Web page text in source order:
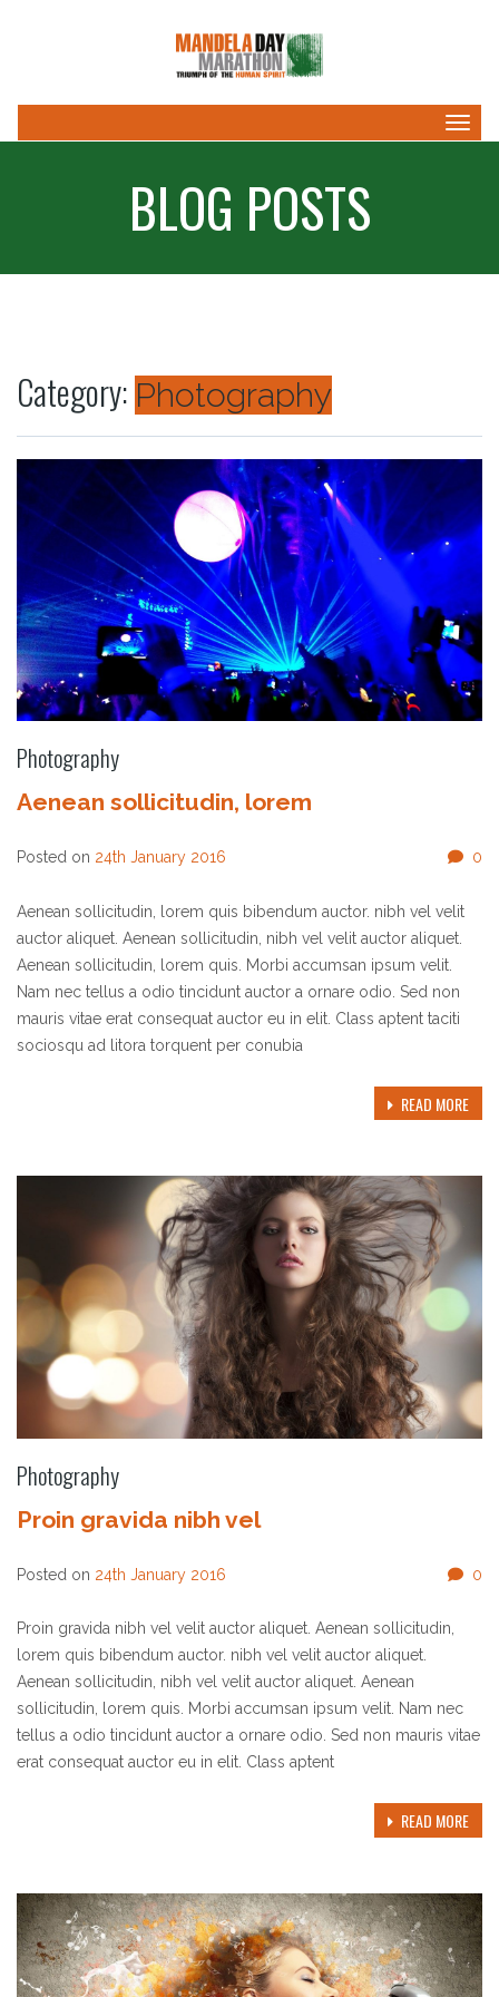
BLOG POSTS
Category: Photography
Photography
Aenean sollicitudin, lorem
Posted on 24th January 2016 0
Aenean sollicitudin, lorem quis bibendum auctor. nibh vel velit
auctor aliquet. Aenean sollicitudin, nibh vel velit auctor aliquet.
Aenean sollicitudin, lorem quis. Morbi accumsan ipsum velit.
Nam nec tellus a odio tincidunt auctor a ornare odio. Sed non
mauris vitae erat consequat auctor eu in elit. Class aptent taciti
sociosqu ad litora torquent per conubia
READ MORE
Photography
Proin gravida nibh vel
Posted on 24th January 2016 0
Proin gravida nibh vel velit auctor aliquet. Aenean sollicitudin,
lorem quis bibendum auctor. nibh vel velit auctor aliquet.
Aenean sollicitudin, nibh vel velit auctor aliquet. Aenean
sollicitudin, lorem quis. Morbi accumsan ipsum velit. Nam nec
tellus a odio tincidunt auctor a ornare odio. Sed non mauris vitae
erat consequat auctor eu in elit. Class aptent
READ MORE